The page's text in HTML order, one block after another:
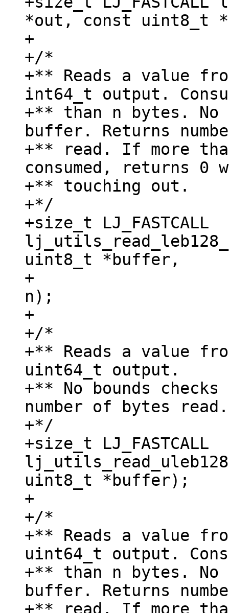
*out, const uint8_t
+
+/*
+** Reads a value
int64_t output.
+** than n bytes. No
buffer. Returns
+** read. If more
consumed, returns 0
+** touching out.
+*/
+size_t LJ_FASTCALL
uint8_t *buffer,
+					  size_t
n);
+
+/*
+** Reads a value
uint64_t output.
+** No bounds
number of bytes read.
+*/
+size_t LJ_FASTCALL
uint8_t *buffer);
+
+/*
+** Reads a value
uint64_t output.
+** than n bytes. No
buffer. Returns
+** read. If more